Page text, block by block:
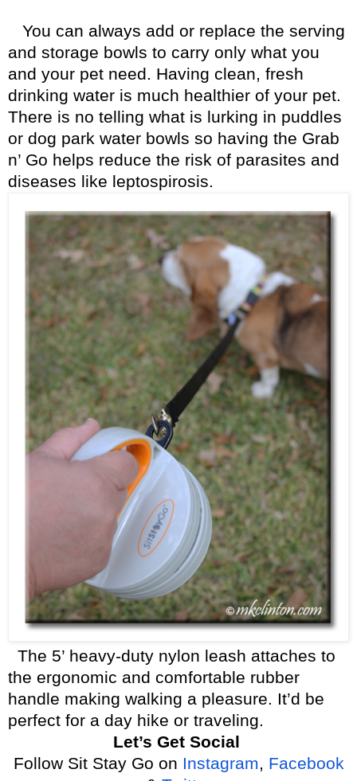
You can always add or replace the serving
and storage bowls to carry only what you
and your pet need. Having clean, fresh
drinking water is much healthier of your pet.
There is no telling what is lurking in puddles
or dog park water bowls so having the Grab
n’ Go helps reduce the risk of parasites and
diseases like leptospirosis.
The 5’ heavy-duty nylon leash attaches to
the ergonomic and comfortable rubber
handle making walking a pleasure. It’d be
perfect for a day hike or traveling.
Let’s Get Social
Follow Sit Stay Go on Instagram, Facebook